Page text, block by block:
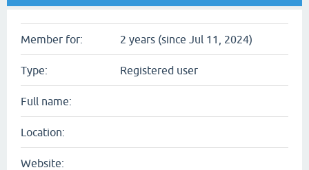
Member for: 2 years (since Jul 11, 2024)
Type: Registered user
Full name:
Location:
Website: